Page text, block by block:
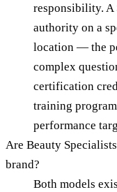
responsibility. A
authority on a
location — the
complex
certification
training
performance
Are Beauty
brand?
Both models